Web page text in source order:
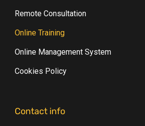
Remote Consultation
Online Training
Online Management System
Cookies Policy
Contact info